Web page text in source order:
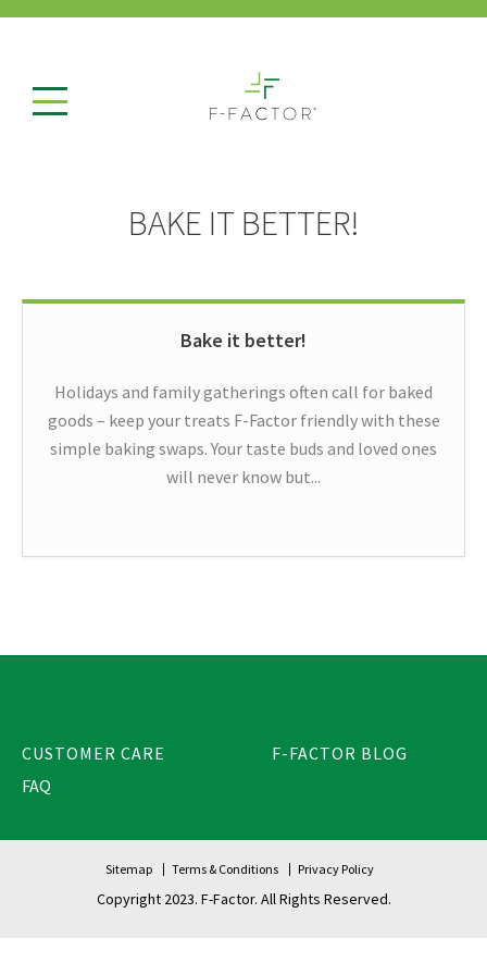
BAKE IT BETTER!
Bake it better!
Holidays and family gatherings often call for baked
goods – keep your treats F-Factor friendly with these
simple baking swaps. Your taste buds and loved ones
will never know but...
CUSTOMER CARE
FAQ
F-FACTOR BLOG
Sitemap Terms & Conditions Privacy Policy
Copyright 2023. F-Factor. All Rights Reserved.